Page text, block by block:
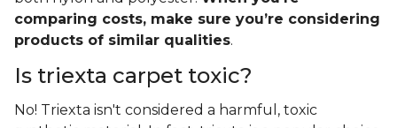
comparing costs, make sure you’re considering
products of similar qualities.
Is triexta carpet toxic?
No! Triexta isn't considered a harmful, toxic